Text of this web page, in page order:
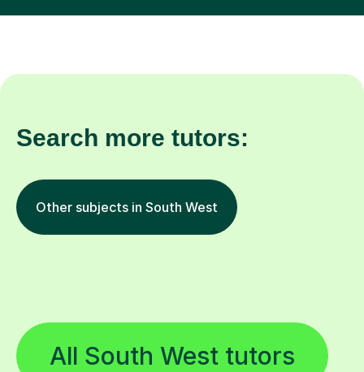
Search more tutors:
Other subjects in South West
All South West tutors